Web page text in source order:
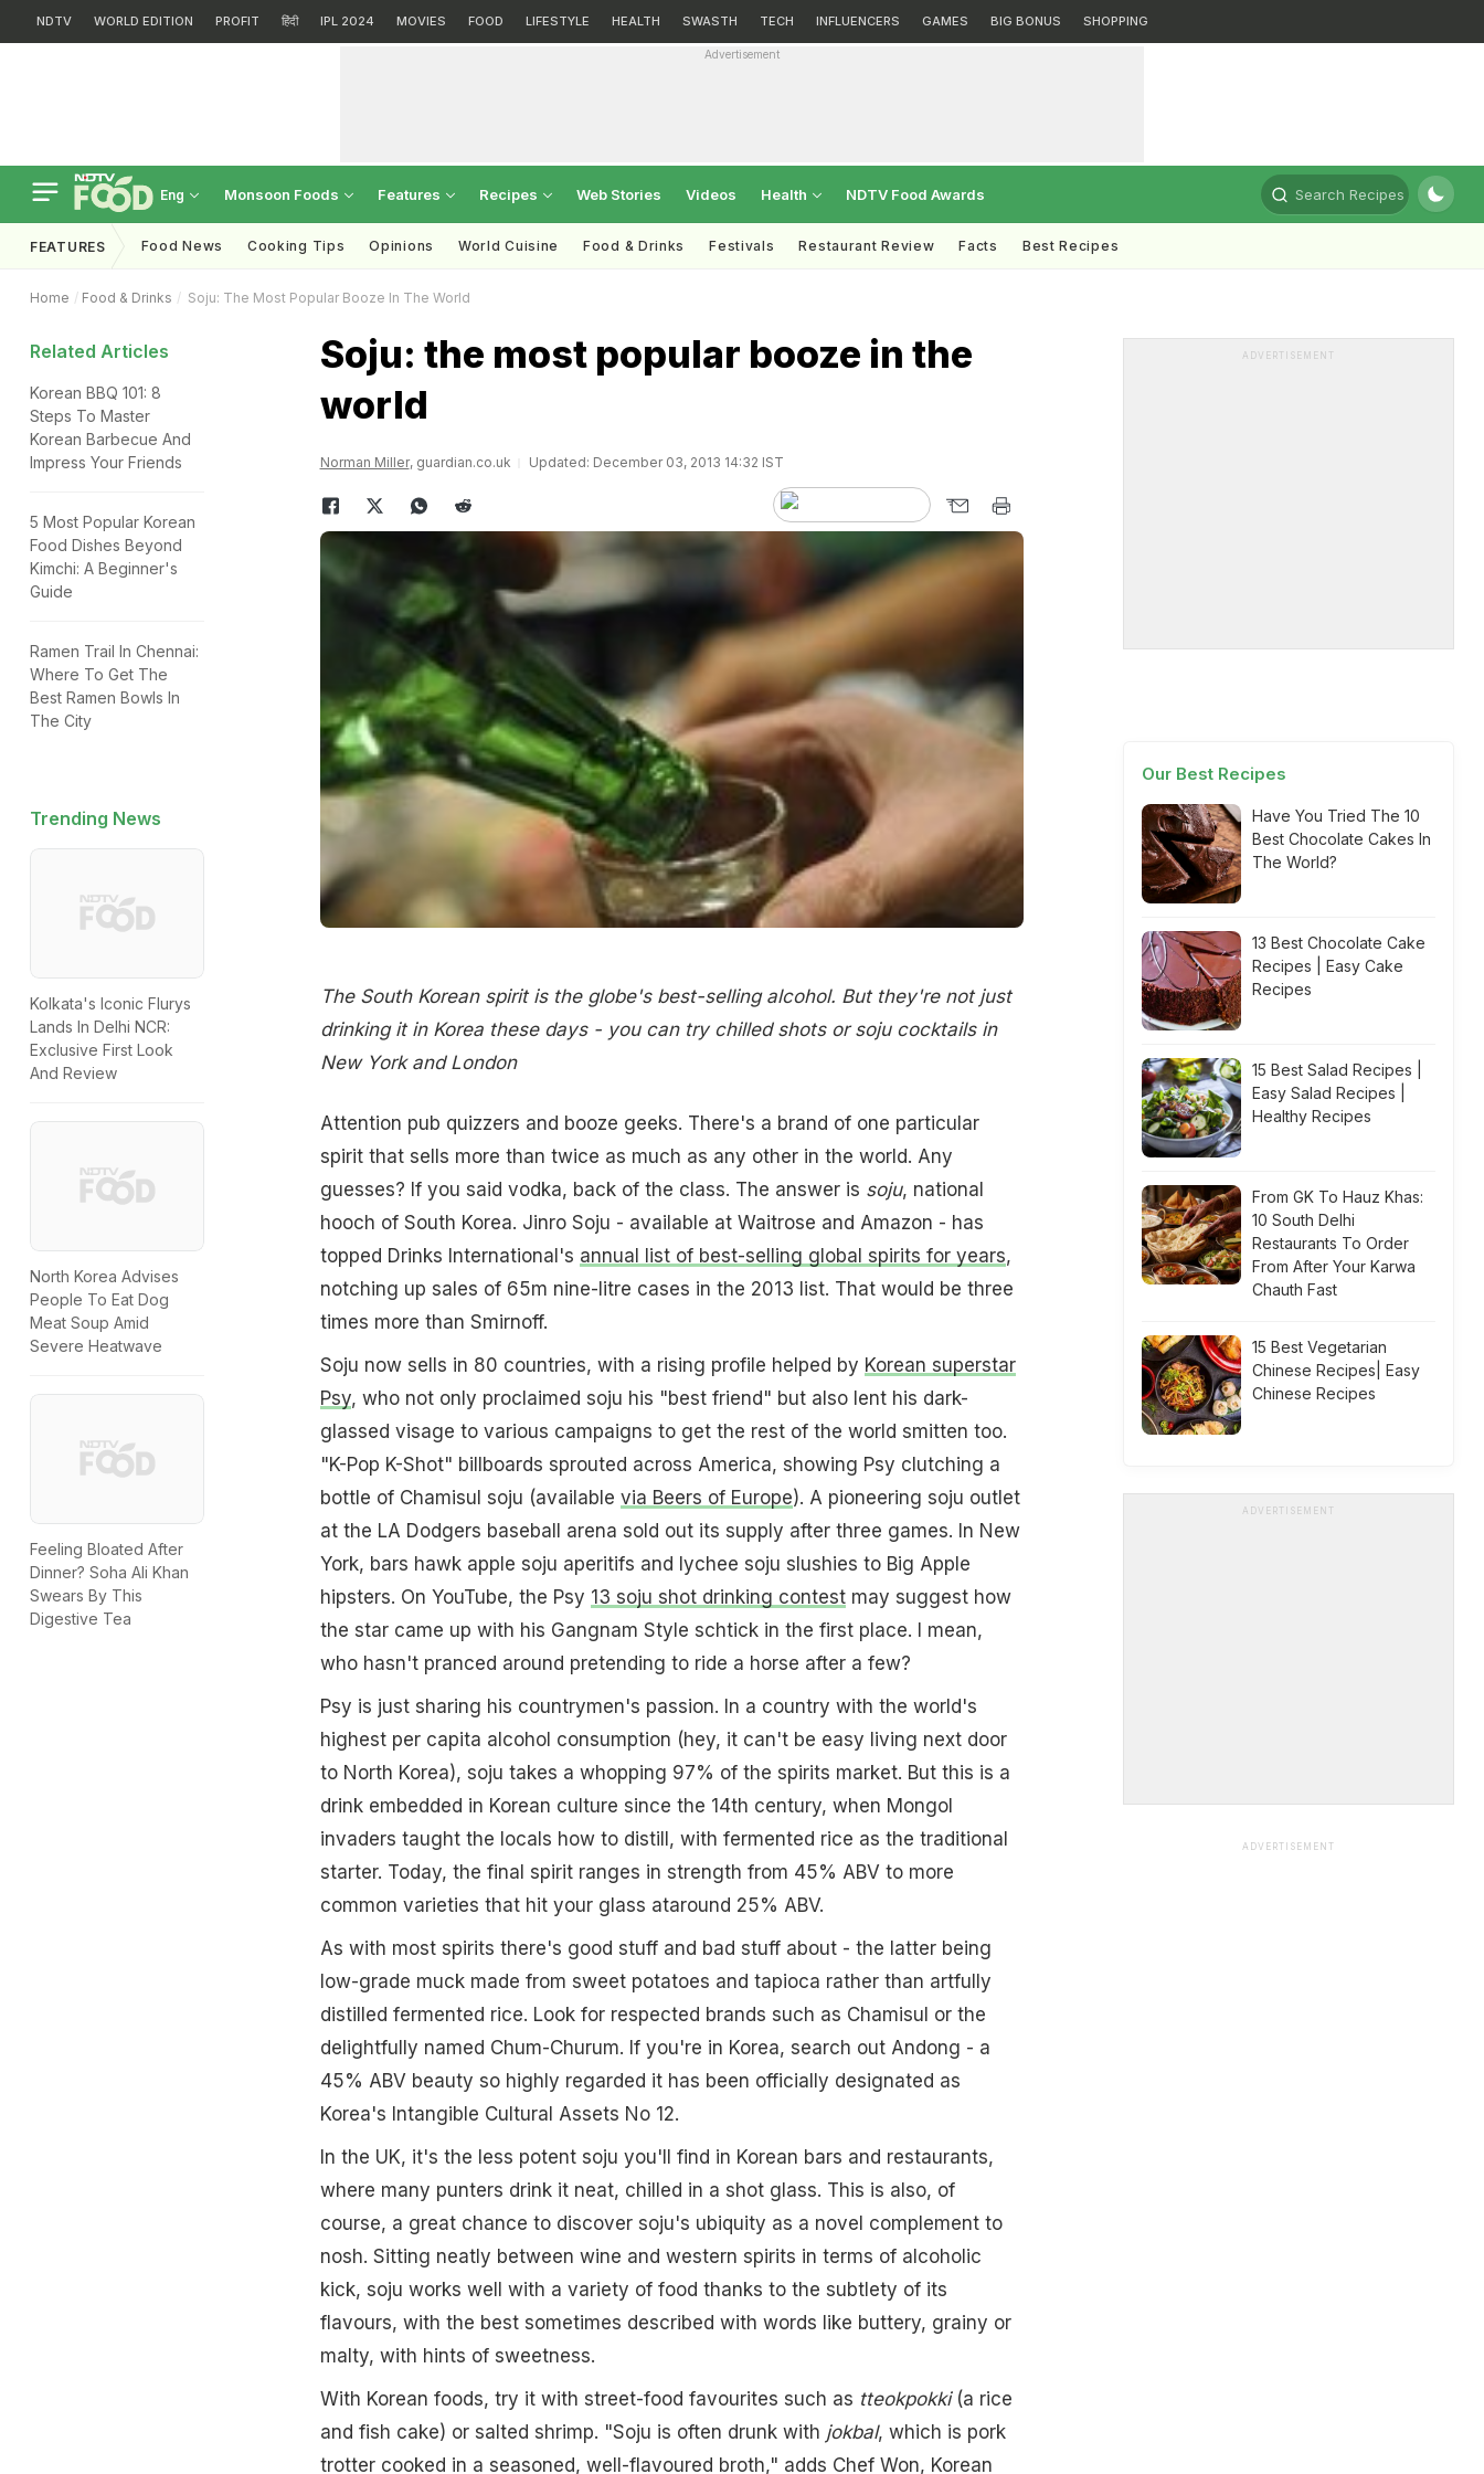
NDTV WORLD EDITION PROFIT हिंदी IPL 2024 MOVIES FOOD LIFESTYLE HEALTH SWASTH TECH INFLUENCERS GAMES BIG BONUS SHOPPING
Advertisement
Eng Monsoon Foods Features Recipes Web Stories Videos Health NDTV Food Awards Search Recipes
FEATURES Food News Cooking Tips Opinions World Cuisine Food & Drinks Festivals Restaurant Review Facts Best Recipes
Home Food & Drinks Soju: The Most Popular Booze In The World
Related Articles
Korean BBQ 101: 8
Steps To Master
Korean Barbecue And
Impress Your Friends
5 Most Popular Korean
Food Dishes Beyond
Kimchi: A Beginner's
Guide
Ramen Trail In Chennai:
Where To Get The
Best Ramen Bowls In
The City
Trending News
Kolkata's Iconic Flurys
Lands In Delhi NCR:
Exclusive First Look
And Review
North Korea Advises
People To Eat Dog
Meat Soup Amid
Severe Heatwave
Feeling Bloated After
Dinner? Soha Ali Khan
Swears By This
Digestive Tea
Soju: the most popular booze in the
world
Norman Miller, guardian.co.uk Updated: December 03, 2013 14:32 IST
The South Korean spirit is the globe's best-selling alcohol. But they're not just
drinking it in Korea these days - you can try chilled shots or soju cocktails in
New York and London
Attention pub quizzers and booze geeks. There's a brand of one particular
spirit that sells more than twice as much as any other in the world. Any
guesses? If you said vodka, back of the class. The answer is soju, national
hooch of South Korea. Jinro Soju - available at Waitrose and Amazon - has
topped Drinks International's annual list of best-selling global spirits for years,
notching up sales of 65m nine-litre cases in the 2013 list. That would be three
times more than Smirnoff.
Soju now sells in 80 countries, with a rising profile helped by Korean superstar
Psy, who not only proclaimed soju his "best friend" but also lent his dark-
glassed visage to various campaigns to get the rest of the world smitten too.
"K-Pop K-Shot" billboards sprouted across America, showing Psy clutching a
bottle of Chamisul soju (available via Beers of Europe). A pioneering soju outlet
at the LA Dodgers baseball arena sold out its supply after three games. In New
York, bars hawk apple soju aperitifs and lychee soju slushies to Big Apple
hipsters. On YouTube, the Psy 13 soju shot drinking contestmay suggest how
the star came up with his Gangnam Style schtick in the first place. I mean,
who hasn't pranced around pretending to ride a horse after a few?
Psy is just sharing his countrymen's passion. In a country with the world's
highest per capita alcohol consumption (hey, it can't be easy living next door
to North Korea), soju takes a whopping 97% of the spirits market. But this is a
drink embedded in Korean culture since the 14th century, when Mongol
invaders taught the locals how to distill, with fermented rice as the traditional
starter. Today, the final spirit ranges in strength from 45% ABV to more
common varieties that hit your glass ataround 25% ABV.
As with most spirits there's good stuff and bad stuff about - the latter being
low-grade muck made from sweet potatoes and tapioca rather than artfully
distilled fermented rice. Look for respected brands such as Chamisul or the
delightfully named Chum-Churum. If you're in Korea, search out Andong - a
45% ABV beauty so highly regarded it has been officially designated as
Korea's Intangible Cultural Assets No 12.
In the UK, it's the less potent soju you'll find in Korean bars and restaurants,
where many punters drink it neat, chilled in a shot glass. This is also, of
course, a great chance to discover soju's ubiquity as a novel complement to
nosh. Sitting neatly between wine and western spirits in terms of alcoholic
kick, soju works well with a variety of food thanks to the subtlety of its
flavours, with the best sometimes described with words like buttery, grainy or
malty, with hints of sweetness.
With Korean foods, try it with street-food favourites such as tteokpokki(a rice
and fish cake) or salted shrimp. "Soju is often drunk with jokbal, which is pork
trotter cooked in a seasoned, well-flavoured broth," adds Chef Won, Korean
ADVERTISEMENT
Our Best Recipes
Have You Tried The 10
Best Chocolate Cakes In
The World?
13 Best Chocolate Cake
Recipes | Easy Cake
Recipes
15 Best Salad Recipes |
Easy Salad Recipes |
Healthy Recipes
From GK To Hauz Khas:
10 South Delhi
Restaurants To Order
From After Your Karwa
Chauth Fast
15 Best Vegetarian
Chinese Recipes| Easy
Chinese Recipes
ADVERTISEMENT
ADVERTISEMENT